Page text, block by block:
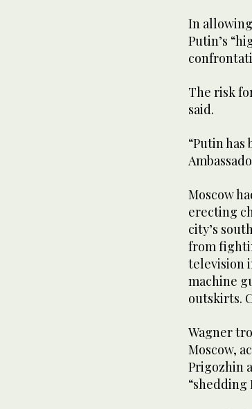
In
Putin’s
The risk
said.
“Putin
Moscow
erecting
city’s
from
television
machine
outskirts.
Wagner
Moscow,
Prigozhin
“shedding